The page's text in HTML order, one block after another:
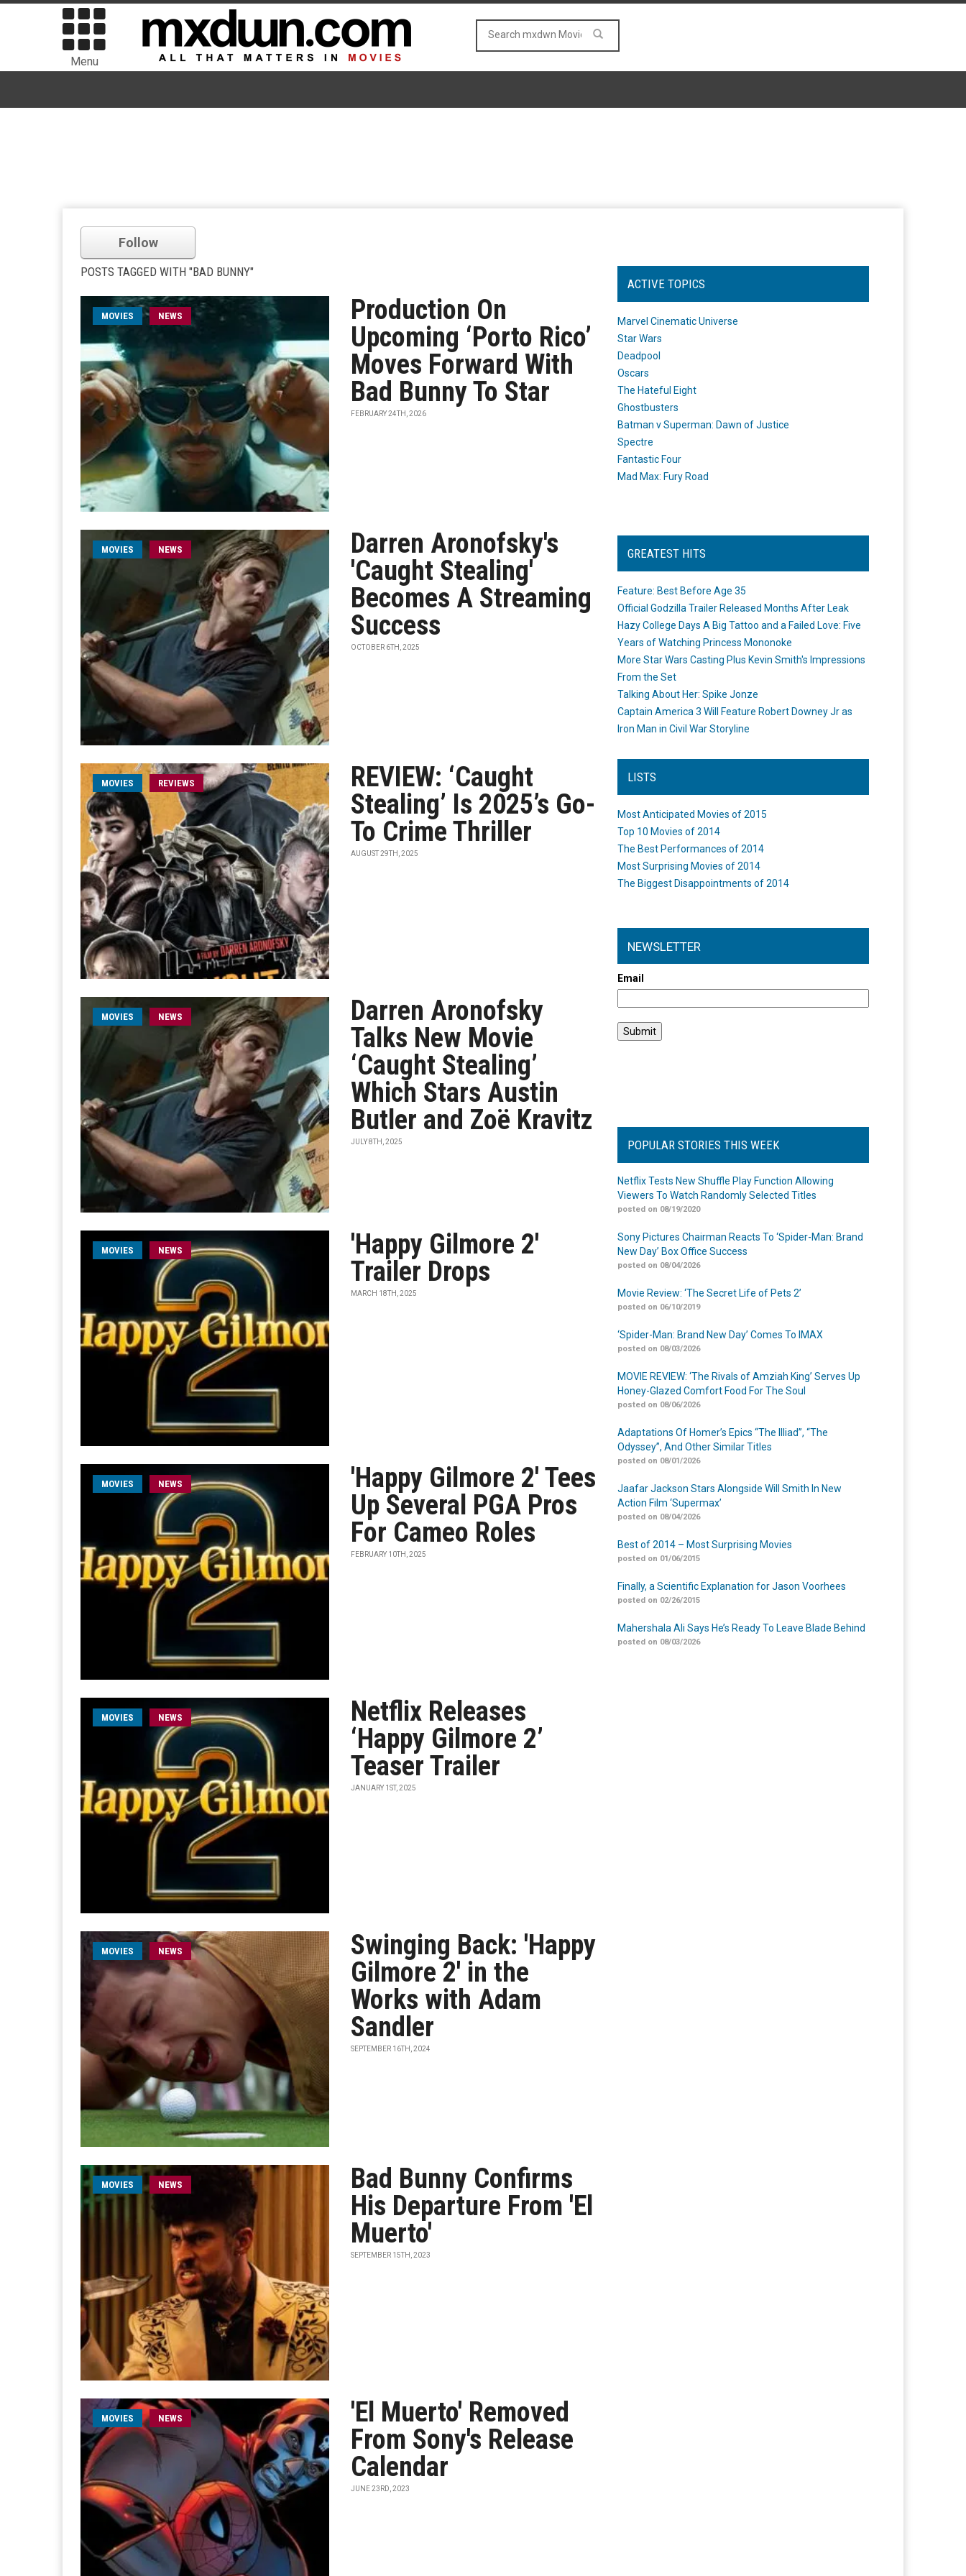
Menu
Follow
POSTS TAGGED WITH "BAD BUNNY"
MOVIES NEWS
Production On
Upcoming ‘Porto Rico’
Moves Forward With
Bad Bunny To Star
FEBRUARY 24TH, 2026
MOVIES NEWS
Darren Aronofsky's
'Caught Stealing'
Becomes A Streaming
Success
OCTOBER 6TH, 2025
MOVIES REVIEWS
REVIEW: ‘Caught
Stealing’ Is 2025’s Go-
To Crime Thriller
AUGUST 29TH, 2025
MOVIES NEWS
Darren Aronofsky
Talks New Movie
‘Caught Stealing’
Which Stars Austin
Butler and Zoë Kravitz
JULY 8TH, 2025
MOVIES NEWS
'Happy Gilmore 2'
Trailer Drops
MARCH 18TH, 2025
MOVIES NEWS
'Happy Gilmore 2' Tees
Up Several PGA Pros
For Cameo Roles
FEBRUARY 10TH, 2025
MOVIES NEWS
Netflix Releases
‘Happy Gilmore 2’
Teaser Trailer
JANUARY 1ST, 2025
MOVIES NEWS
Swinging Back: 'Happy
Gilmore 2' in the
Works with Adam
Sandler
SEPTEMBER 16TH, 2024
MOVIES NEWS
Bad Bunny Confirms
His Departure From 'El
Muerto'
SEPTEMBER 15TH, 2023
MOVIES NEWS
'El Muerto' Removed
From Sony's Release
Calendar
JUNE 23RD, 2023
ACTIVE TOPICS
Marvel Cinematic Universe
Star Wars
Deadpool
Oscars
The Hateful Eight
Ghostbusters
Batman v Superman: Dawn of Justice
Spectre
Fantastic Four
Mad Max: Fury Road
GREATEST HITS
Feature: Best Before Age 35
Official Godzilla Trailer Released Months After Leak
Hazy College Days A Big Tattoo and a Failed Love: Five
Years of Watching Princess Mononoke
More Star Wars Casting Plus Kevin Smith's Impressions
From the Set
Talking About Her: Spike Jonze
Captain America 3 Will Feature Robert Downey Jr as
Iron Man in Civil War Storyline
LISTS
Most Anticipated Movies of 2015
Top 10 Movies of 2014
The Best Performances of 2014
Most Surprising Movies of 2014
The Biggest Disappointments of 2014
NEWSLETTER
Email
POPULAR STORIES THIS WEEK
Netflix Tests New Shuffle Play Function Allowing
Viewers To Watch Randomly Selected Titles
posted on 08/19/2020
Sony Pictures Chairman Reacts To ‘Spider-Man: Brand
New Day’ Box Office Success
posted on 08/04/2026
Movie Review: ‘The Secret Life of Pets 2’
posted on 06/10/2019
‘Spider-Man: Brand New Day’ Comes To IMAX
posted on 08/03/2026
MOVIE REVIEW: ‘The Rivals of Amziah King’ Serves Up
Honey-Glazed Comfort Food For The Soul
posted on 08/06/2026
Adaptations Of Homer’s Epics “The Illiad”, “The
Odyssey”, And Other Similar Titles
posted on 08/01/2026
Jaafar Jackson Stars Alongside Will Smith In New
Action Film ‘Supermax’
posted on 08/04/2026
Best of 2014 – Most Surprising Movies
posted on 01/06/2015
Finally, a Scientific Explanation for Jason Voorhees
posted on 02/26/2015
Mahershala Ali Says He’s Ready To Leave Blade Behind
posted on 08/03/2026